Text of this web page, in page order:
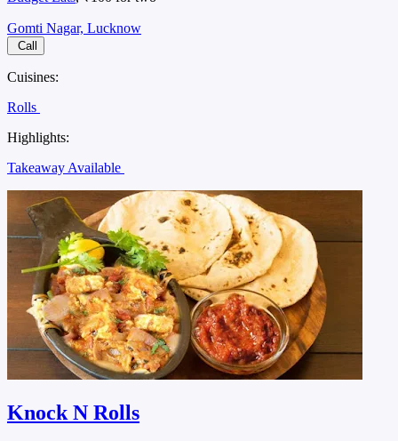
Gomti Nagar, Lucknow
Call
Cuisines:
Rolls
Highlights:
Takeaway Available
Knock N Rolls